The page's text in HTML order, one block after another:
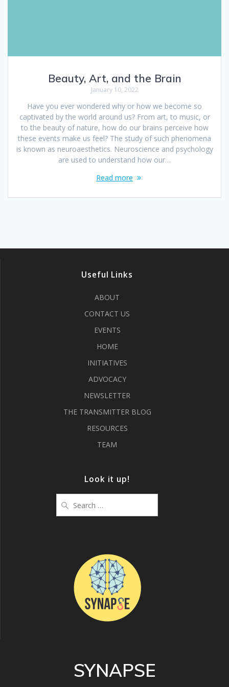
Beauty, Art, and the Brain
January 10, 2022
Have you ever wondered why or how we become so
captivated by the world around us? From art, to music, or
to the beauty of nature, how do our brains perceive how
these events make us feel? The study of such phenomena
is known as neuroaesthetics. Neuroscience and psychology
are used to understand how our…
Read more
Useful Links
ABOUT
CONTACT US
EVENTS
HOME
INITIATIVES
ADVOCACY
NEWSLETTER
THE TRANSMITTER BLOG
RESOURCES
TEAM
Look it up!
for:
SYNAPSE